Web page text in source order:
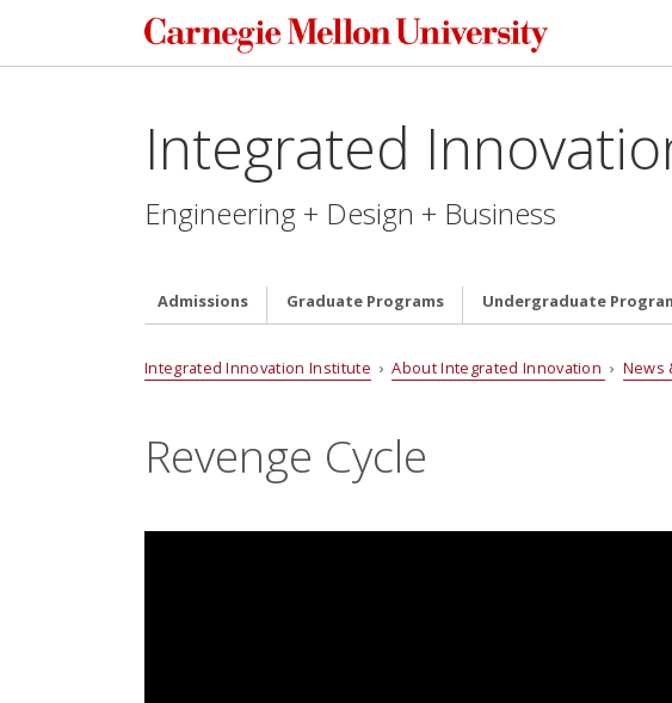
Integrated
Engineering + Design + Business
Admissions Graduate Programs Undergraduate
Integrated Innovation Institute ›About Integrated Innovation › News
Revenge Cycle